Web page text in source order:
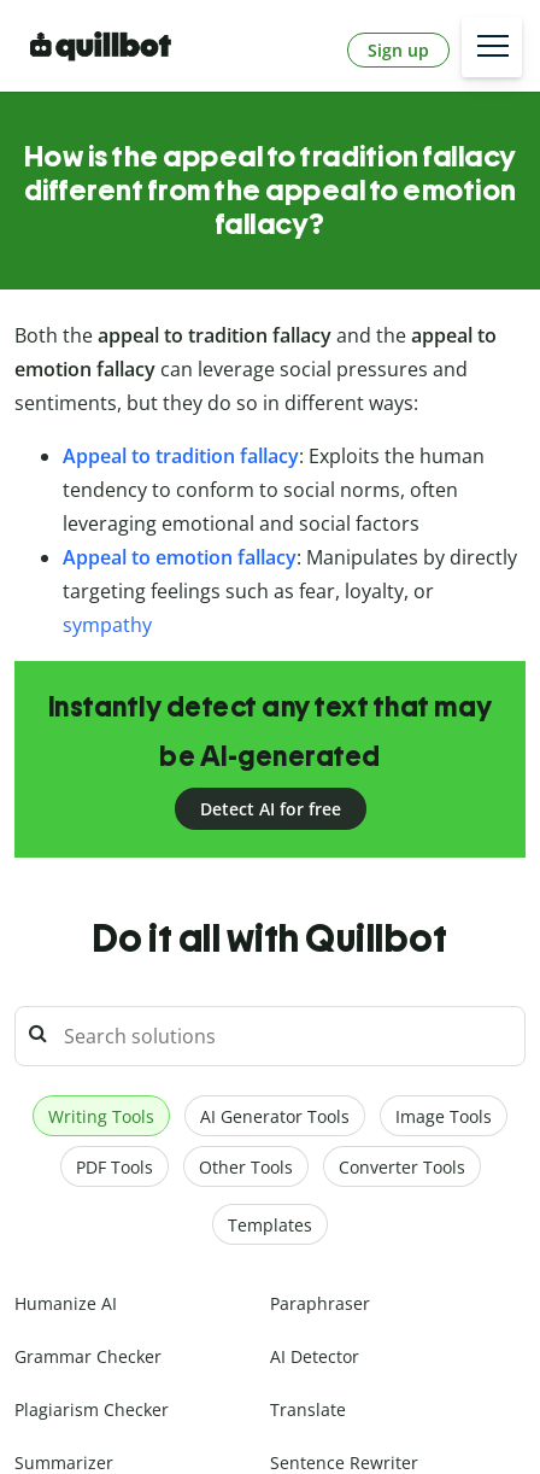
Sign up
How is the appeal to tradition fallacy
different from the appeal to emotion
fallacy?
Both theappeal to tradition fallacyand theappeal to
emotion fallacy can leverage social pressures and
sentiments, but they do so in different ways:
Appeal to tradition fallacy: Exploits the human
tendency to conform to social norms, often
leveraging emotional and social factors
Appeal to emotion fallacy: Manipulates by directly
targeting feelings such as fear, loyalty, or
sympathy
Instantly detect any text that may
be AI-generated
Detect AI for free
Do it all with Quillbot
Writing Tools AI Generator Tools Image Tools
PDF Tools Other Tools Converter Tools
Templates
Humanize AI Paraphraser
Grammar Checker AI Detector
Plagiarism Checker Translate
Summarizer Sentence Rewriter